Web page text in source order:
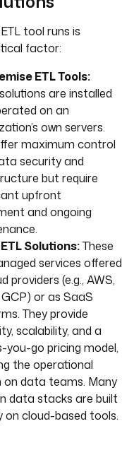
tool runs is
factor:
ETL Tools:
are installed
on an
own servers.
maximum control
security and
but require
upfront
and ongoing
Solutions:These
services offered
providers (e.g., AWS,
or as SaaS
They provide
scalability, and a
you-go pricing model,
the operational
on data teams. Many
data stacks are built
on cloud-based tools.